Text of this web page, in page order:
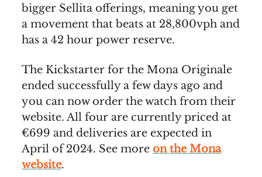
bigger Sellita offerings, meaning you get
a movement that beats at 28,800vph and
has a 42 hour power reserve.
The Kickstarter for the Mona Originale
ended successfully a few days ago and
you can now order the watch from their
website. All four are currently priced at
€699 and deliveries are expected in
April of 2024. See more on the Mona
website.